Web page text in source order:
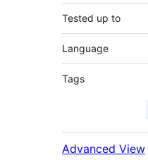
Tested up to
Language
Tags
Advanced View